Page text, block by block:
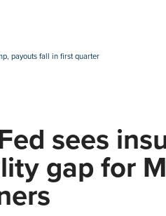
payouts fall in first quarter
sees
gap for